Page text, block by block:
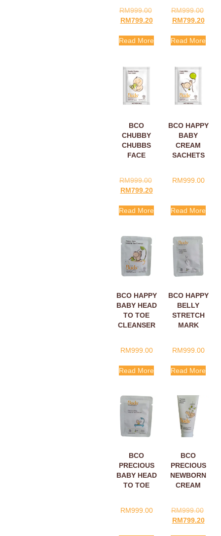
CREAM
15ML
RM999.00
RM799.20
Read More
CREAM
SACHETS
5ML
RM999.00
RM799.20
Read More
BCO
CHUBBY
CHUBBS
FACE
5ML
RM999.00
RM799.20
Read More
BCO HAPPY
BABY
CREAM
SACHETS
RM999.00
Read More
BCO HAPPY
BABY HEAD
TO TOE
CLEANSER
RM999.00
Read More
BCO HAPPY
BELLY
STRETCH
MARK
5ML
RM999.00
Read More
BCO
PRECIOUS
BABY HEAD
TO TOE
5ML
RM999.00
BCO
PRECIOUS
NEWBORN
CREAM
RM999.00
RM799.20